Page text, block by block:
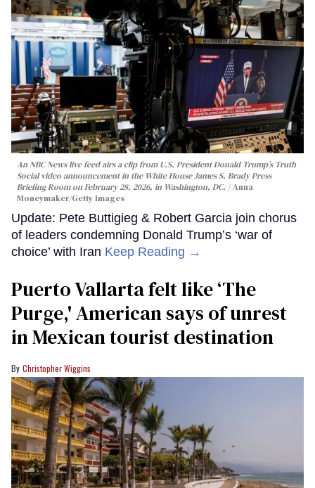
An NBC News live feed airs a clip from U.S. President Donald Trump’s Truth
Social video announcement in the White House James S. Brady Press
Briefing Room on February 28, 2026, in Washington, DC.
Anna
Moneymaker/Getty Images
Update: Pete Buttigieg & Robert Garcia join chorus
of leaders condemning Donald Trump’s ‘war of
choice’ with Iran Keep Reading →
Puerto Vallarta felt like ‘The
Purge,' American says of unrest
in Mexican tourist destination
Christopher Wiggins